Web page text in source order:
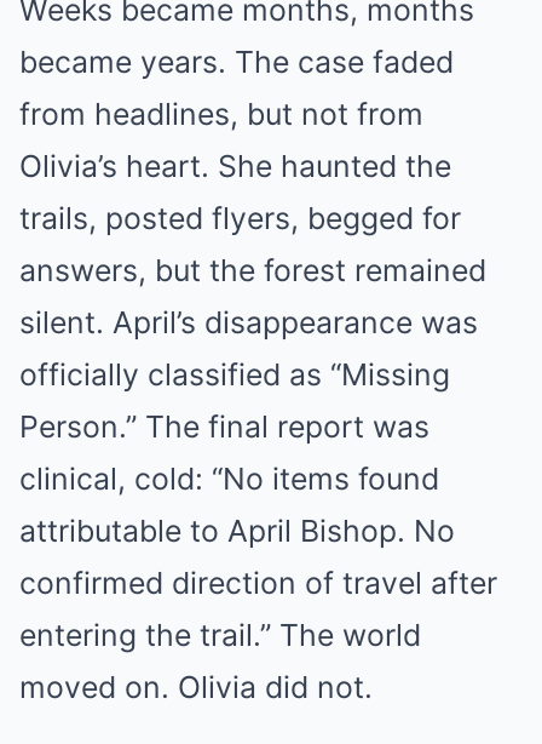
Weeks became months, months
became years. The case faded
from headlines, but not from
Olivia’s heart. She haunted the
trails, posted flyers, begged for
answers, but the forest remained
silent. April’s disappearance was
officially classified as “Missing
Person.” The final report was
clinical, cold: “No items found
attributable to April Bishop. No
confirmed direction of travel after
entering the trail.” The world
moved on. Olivia did not.